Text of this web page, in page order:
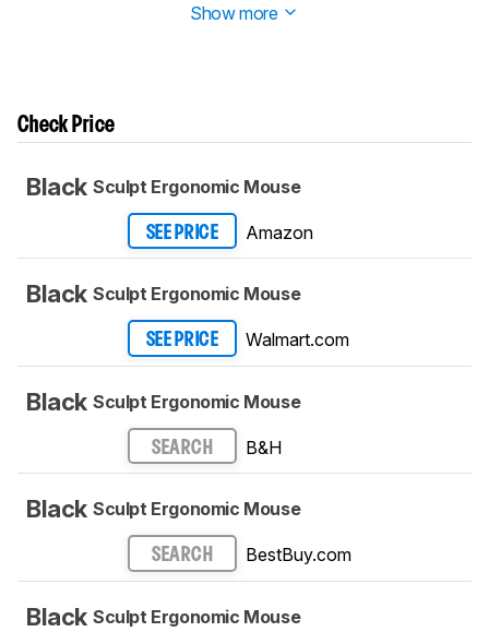
Show more
Check Price
Black Sculpt Ergonomic Mouse
SEE PRICE Amazon
Black Sculpt Ergonomic Mouse
SEE PRICE Walmart.com
Black Sculpt Ergonomic Mouse
SEARCH B&H
Black Sculpt Ergonomic Mouse
SEARCH BestBuy.com
Black Sculpt Ergonomic Mouse